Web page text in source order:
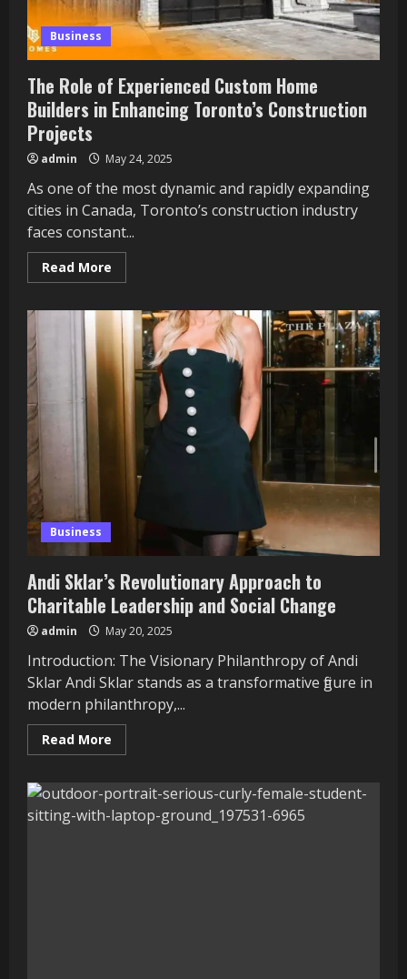
Business
The Role of Experienced Custom Home
Builders in Enhancing Toronto’s Construction
Projects
admin May 24, 2025
As one of the most dynamic and rapidly expanding
cities in Canada, Toronto’s construction industry
faces constant...
Read More
more
Role
of
Experienced
Custom
Home
Builders
Enhancing
Toronto’s
Construction
Business
Andi Sklar’s Revolutionary Approach to
Charitable Leadership and Social Change
admin May 20, 2025
Introduction: The Visionary Philanthropy of Andi
Sklar Andi Sklar stands as a transformative figure in
modern philanthropy,...
Read More
more
Sklar’s
Revolutionary
Approach
to